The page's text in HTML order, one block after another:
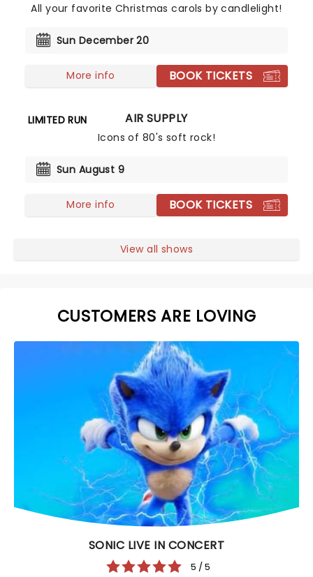
All your favorite Christmas carols by candlelight!
Sun December 20
More info BOOK TICKETS
LIMITED RUN AIR SUPPLY
Icons of 80's soft rock!
Sun August 9
More info BOOK TICKETS
View all shows
CUSTOMERS ARE LOVING
SONIC LIVE IN CONCERT
5 / 5